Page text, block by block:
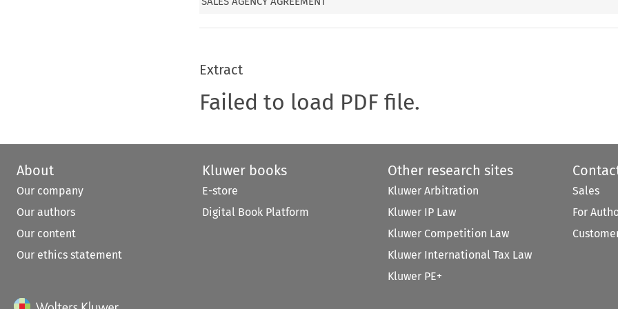
Extract
Failed to load PDF file.
About
Our company
Our authors
Our content
Our ethics statement
Kluwer books
E-store
Digital Book Platform
Other research sites
Kluwer Arbitration
Kluwer IP Law
Kluwer Competition Law
Kluwer International Tax Law
Kluwer PE+
Sales
For